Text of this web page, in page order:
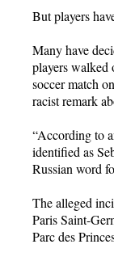
But players
Many have
players walked
soccer match
racist remark
“According to
identified as
Russian word
The alleged
Paris Saint-
Parc des